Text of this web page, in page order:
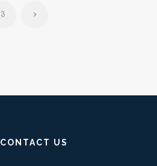
3
CONTACT US